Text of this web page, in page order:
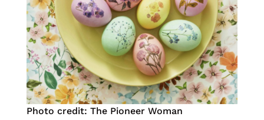
Photo credit: The Pioneer Woman